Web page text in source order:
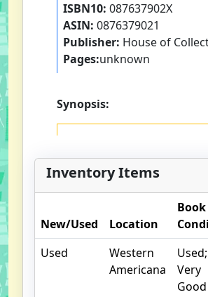
ISBN10: 087637902X
ASIN: 0876379021
Publisher: House of
Pages:unknown
Synopsis:
Inventory Items
New/Used Location
Book
Used
Western
Americana
Used;
Very
Good